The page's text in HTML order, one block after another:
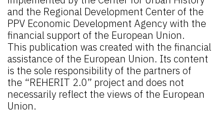
and the Regional Development Center of the
PPV Economic Development Agency with the
financial support of the European Union.
This publication was created with the financial
assistance of the European Union. Its content
is the sole responsibility of the partners of
the “REHERIT 2.0” project and does not
necessarily reflect the views of the European
Union.